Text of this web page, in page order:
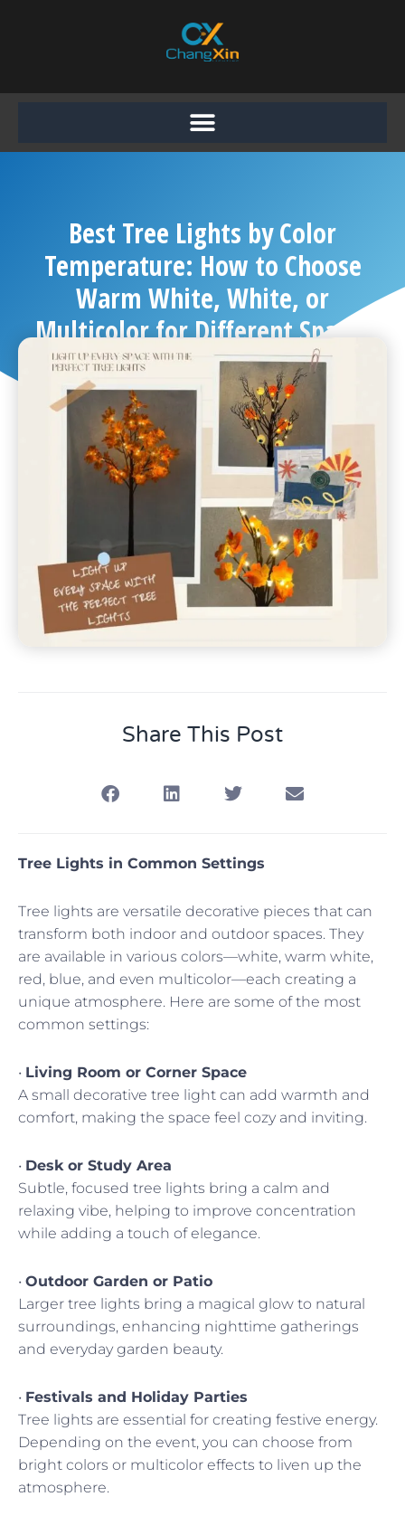
Best Tree Lights by Color
Temperature: How to Choose
Warm White, White, or
Multicolor for Different Spaces
Chang Xin September 14, 2025
Share This Post
Tree Lights in Common Settings
Tree lights are versatile decorative pieces that can
transform both indoor and outdoor spaces. They
are available in various colors—white, warm white,
red, blue, and even multicolor—each creating a
unique atmosphere. Here are some of the most
common settings:
• Living Room or Corner Space
A small decorative tree light can add warmth and
comfort, making the space feel cozy and inviting.
• Desk or Study Area
Subtle, focused tree lights bring a calm and
relaxing vibe, helping to improve concentration
while adding a touch of elegance.
• Outdoor Garden or Patio
Larger tree lights bring a magical glow to natural
surroundings, enhancing nighttime gatherings
and everyday garden beauty.
• Festivals and Holiday Parties
Tree lights are essential for creating festive energy.
Depending on the event, you can choose from
bright colors or multicolor effects to liven up the
atmosphere.